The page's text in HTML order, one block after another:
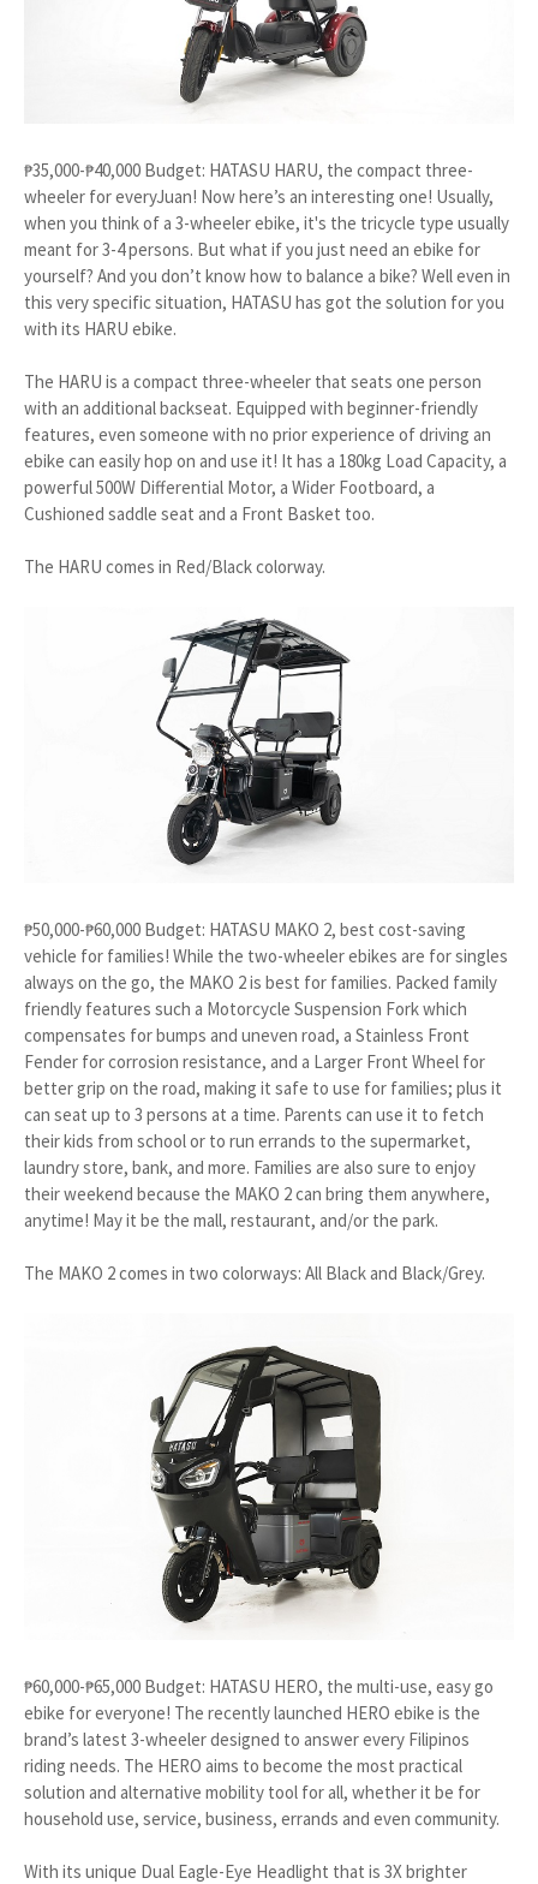
₱35,000-₱40,000 Budget: HATASU HARU, the compact three-
wheeler for everyJuan! Now here’s an interesting one! Usually,
when you think of a 3-wheeler ebike, it's the tricycle type usually
meant for 3-4 persons. But what if you just need an ebike for
yourself? And you don’t know how to balance a bike? Well even in
this very specific situation, HATASU has got the solution for you
with its HARU ebike.
The HARU is a compact three-wheeler that seats one person
with an additional backseat. Equipped with beginner-friendly
features, even someone with no prior experience of driving an
ebike can easily hop on and use it! It has a 180kg Load Capacity, a
powerful 500W Differential Motor, a Wider Footboard, a
Cushioned saddle seat and a Front Basket too.
The HARU comes in Red/Black colorway.
₱50,000-₱60,000 Budget: HATASU MAKO 2, best cost-saving
vehicle for families! While the two-wheeler ebikes are for singles
always on the go, the MAKO 2 is best for families. Packed family
friendly features such a Motorcycle Suspension Fork which
compensates for bumps and uneven road, a Stainless Front
Fender for corrosion resistance, and a Larger Front Wheel for
better grip on the road, making it safe to use for families; plus it
can seat up to 3 persons at a time. Parents can use it to fetch
their kids from school or to run errands to the supermarket,
laundry store, bank, and more. Families are also sure to enjoy
their weekend because the MAKO 2 can bring them anywhere,
anytime! May it be the mall, restaurant, and/or the park.
The MAKO 2 comes in two colorways: All Black and Black/Grey.
₱60,000-₱65,000 Budget: HATASU HERO, the multi-use, easy go
ebike for everyone! The recently launched HERO ebike is the
brand’s latest 3-wheeler designed to answer every Filipinos
riding needs. The HERO aims to become the most practical
solution and alternative mobility tool for all, whether it be for
household use, service, business, errands and even community.
With its unique Dual Eagle-Eye Headlight that is 3X brighter